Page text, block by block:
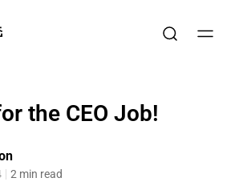
the CEO Job!
2 min read